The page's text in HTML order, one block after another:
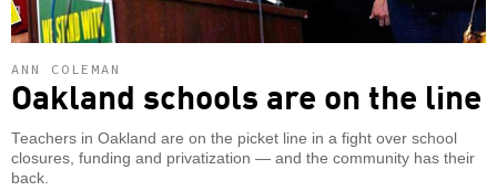
ANN COLEMAN
Oakland schools are on the line
Teachers in Oakland are on the picket line in a fight over school
closures, funding and privatization — and the community has their
back.